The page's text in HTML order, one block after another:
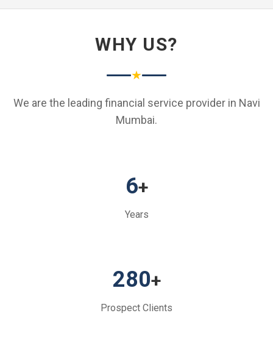
WHY US?
★
We are the leading financial service provider in Navi
Mumbai.
6+
Years
280+
Prospect Clients